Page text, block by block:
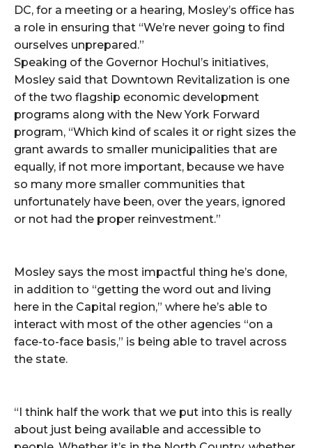
DC, for a meeting or a hearing, Mosley’s office has
a role in ensuring that “We’re never going to find
ourselves unprepared.”
Speaking of the Governor Hochul’s initiatives,
Mosley said that Downtown Revitalization is one
of the two flagship economic development
programs along with the New York Forward
program, “Which kind of scales it or right sizes the
grant awards to smaller municipalities that are
equally, if not more important, because we have
so many more smaller communities that
unfortunately have been, over the years, ignored
or not had the proper reinvestment.”
Mosley says the most impactful thing he’s done,
in addition to “getting the word out and living
here in the Capital region,” where he’s able to
interact with most of the other agencies “on a
face-to-face basis,” is being able to travel across
the state.
“I think half the work that we put into this is really
about just being available and accessible to